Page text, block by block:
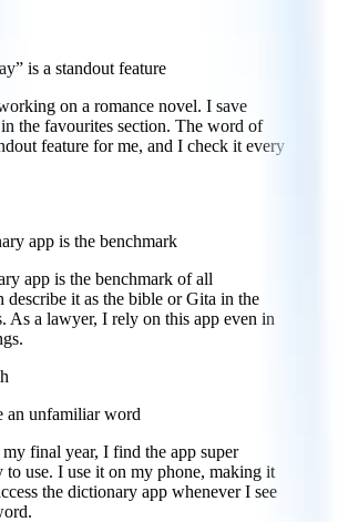
is a standout feature
on a romance novel. I save
in the favourites section. The word of
feature for me, and I check it every
app is the benchmark
app is the benchmark of all
describe it as the bible or Gita in the
As a lawyer, I rely on this app even in
an unfamiliar word
my final year, I find the app super
to use. I use it on my phone, making it
the dictionary app whenever I see